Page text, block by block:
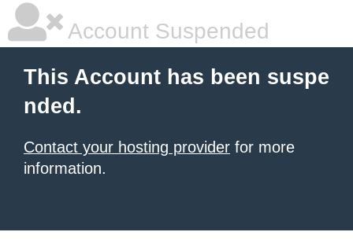
Account Suspended
This Account has been suspe
nded.
Contact your hosting provider for more
information.